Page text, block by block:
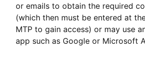
or emails to obtain the required
(which then must be entered at
MTP to gain access) or may use
app such as Google or Microsoft